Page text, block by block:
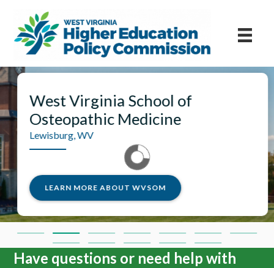
School of
Medicine
WVSOM
West
Morgantown, WV
LEARN MORE
Have questions or need help with